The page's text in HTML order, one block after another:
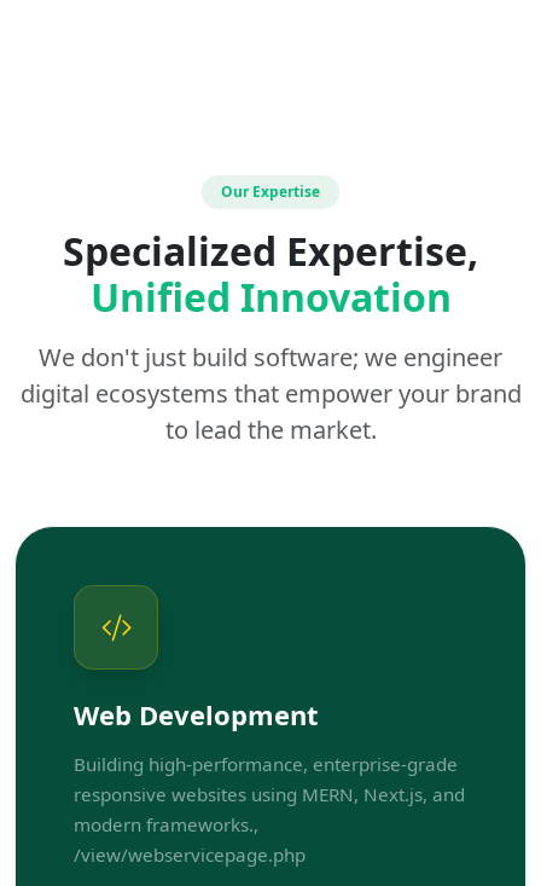
Our Expertise
Specialized Expertise,
Unified Innovation
We don't just build software; we engineer
digital ecosystems that empower your brand
to lead the market.
Web Development
Building high-performance, enterprise-grade
responsive websites using MERN, Next.js, and
modern frameworks.,
/view/webservicepage.php